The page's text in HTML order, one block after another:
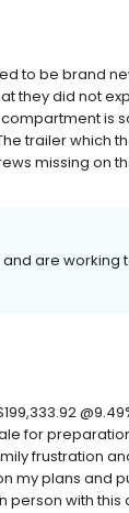
to be brand
they did not
is
trailer which
missing on
and are working
for
frustration
my plans and
with this